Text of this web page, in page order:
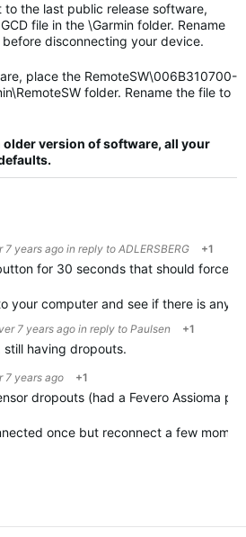
the last public release software,
file in the \Garmin folder. Rename
before disconnecting your device.
place the RemoteSW\006B310700-
folder. Rename the file to
older version of software, all your
7 years ago in reply to ADLERSBERG +1
for 30 seconds that should force
your computer and see if there is
7 years ago in reply to Paulsen +1
having dropouts.
7 years ago +1
dropouts (had a Fevero Assioma
once but reconnect a few